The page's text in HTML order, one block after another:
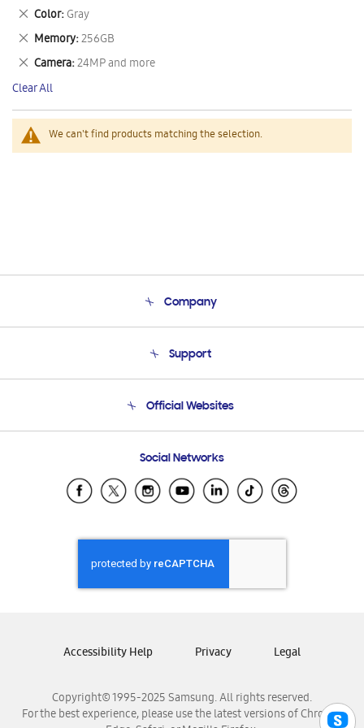
We can't find products matching the selection.
This
Item
Color Gray
Remove
This
Item
Memory 256GB
Remove
This
Item
Camera 24MP and more
Remove
This
Item
Clear All
Company
Product Support
Support
Email Support
Official Websites
Samsung Ecuador
Samsung El Salvador
Samsung Honduras
Samsung Nicaragua
Samsung Panamá
Samsung Venezuela
Social Networks
Copyright© 1995-2025 Samsung. All rights reserved.
For the best experience, please use the latest versions of Chrome,
Accessibility Help Privacy Legal